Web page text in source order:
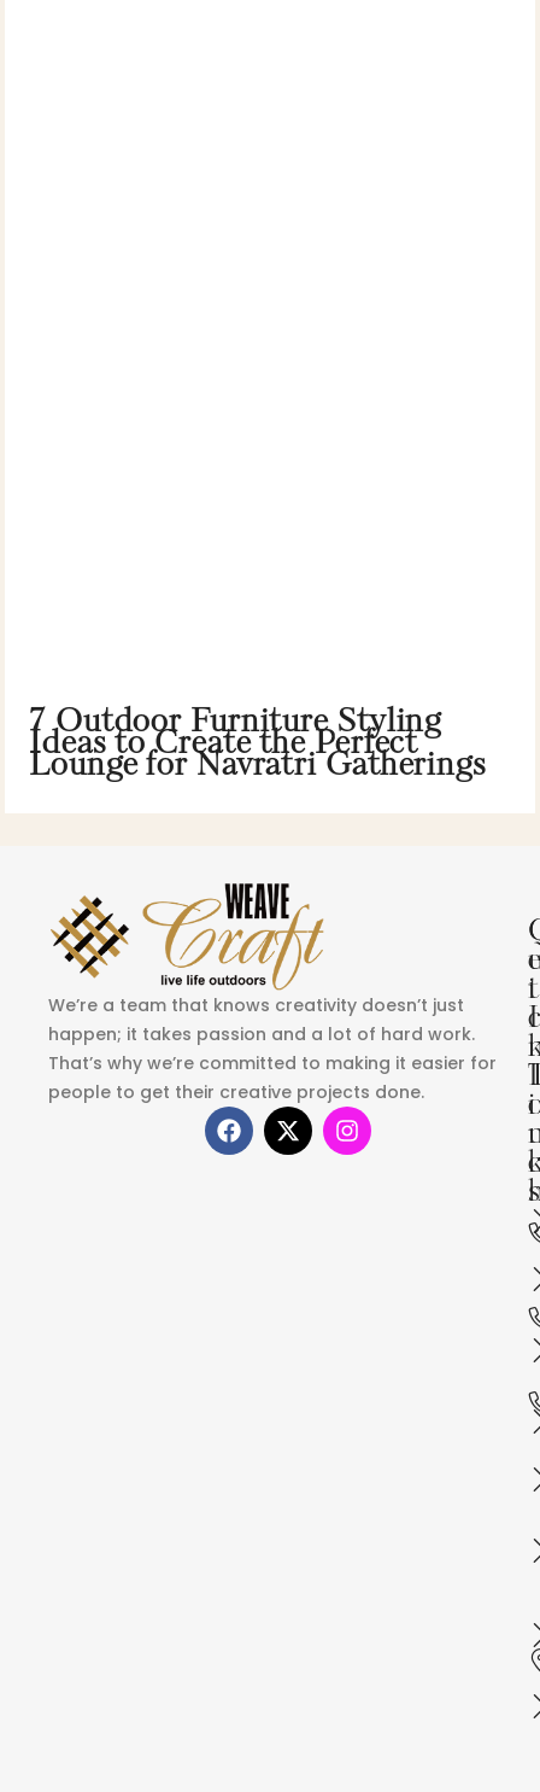
7 Outdoor Furniture Styling
Ideas to Create the Perfect
Lounge for Navratri Gatherings
We’re a team that knows creativity doesn’t just
happen; it takes passion and a lot of hard work.
That’s why we’re committed to making it easier for
people to get their creative projects done.
i
c
i
s
e
t
I
c